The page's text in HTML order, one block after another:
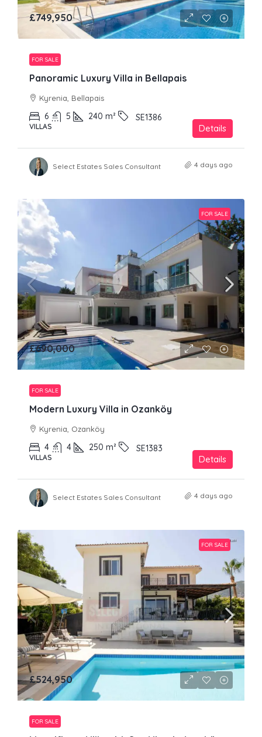
£749,950
FOR SALE
Panoramic Luxury Villa in Bellapais
Kyrenia, Bellapais
6 5 240 m² SE1386
VILLAS Details
Select Estates Sales Consultant 4 days ago
FOR SALE
£690,000
FOR SALE
Modern Luxury Villa in Ozanköy
Kyrenia, Ozanköy
4 4 250 m² SE1383
VILLAS Details
Select Estates Sales Consultant 4 days ago
FOR SALE
£524,950
FOR SALE